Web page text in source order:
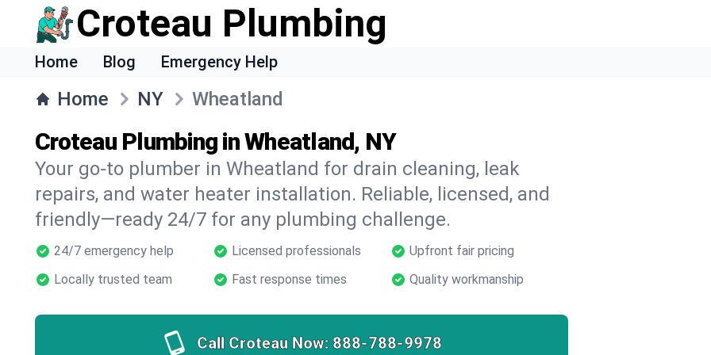
Croteau Plumbing
Home Blog Emergency Help
Home NY Wheatland
Croteau Plumbing in Wheatland, NY
Your go-to plumber in Wheatland for drain cleaning, leak
repairs, and water heater installation. Reliable, licensed, and
friendly—ready 24/7 for any plumbing challenge.
24/7 emergency help Licensed professionals
Upfront fair pricing
Locally trusted team
Fast response times Quality workmanship
Call Croteau Now: 888-788-9978